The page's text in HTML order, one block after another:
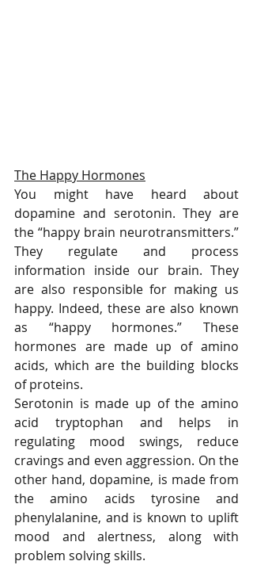
The Happy Hormones
You might have heard about
dopamine and serotonin. They are
the “happy brain neurotransmitters.”
They regulate and process
information inside our brain. They
are also responsible for making us
happy. Indeed, these are also known
as “happy hormones.” These
hormones are made up of amino
acids, which are the building blocks
of proteins.
Serotonin is made up of the amino
acid tryptophan and helps in
regulating mood swings, reduce
cravings and even aggression. On the
other hand, dopamine, is made from
the amino acids tyrosine and
phenylalanine, and is known to uplift
mood and alertness, along with
problem solving skills.